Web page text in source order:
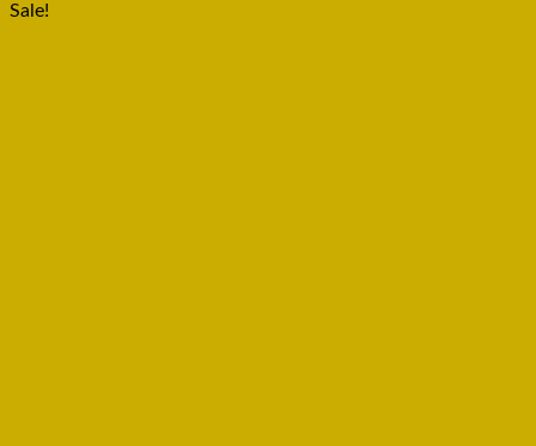
Sale!